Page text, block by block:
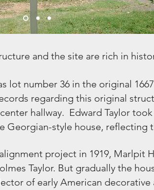
and the site are rich in
lot number 36 in the original
regarding this original
hallway. Edward Taylor
Georgian-style house,
project in 1919,
Taylor. But gradually the
of early American